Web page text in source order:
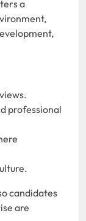
a
professional
candidates
are